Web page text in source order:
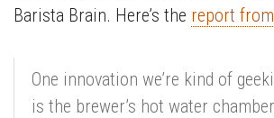
Barista Brain. Here’s the report
One innovation we’re kind of
is the brewer’s hot water